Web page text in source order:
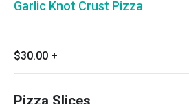
Garlic Knot Crust Pizza
$30.00 +
Pizza Slices